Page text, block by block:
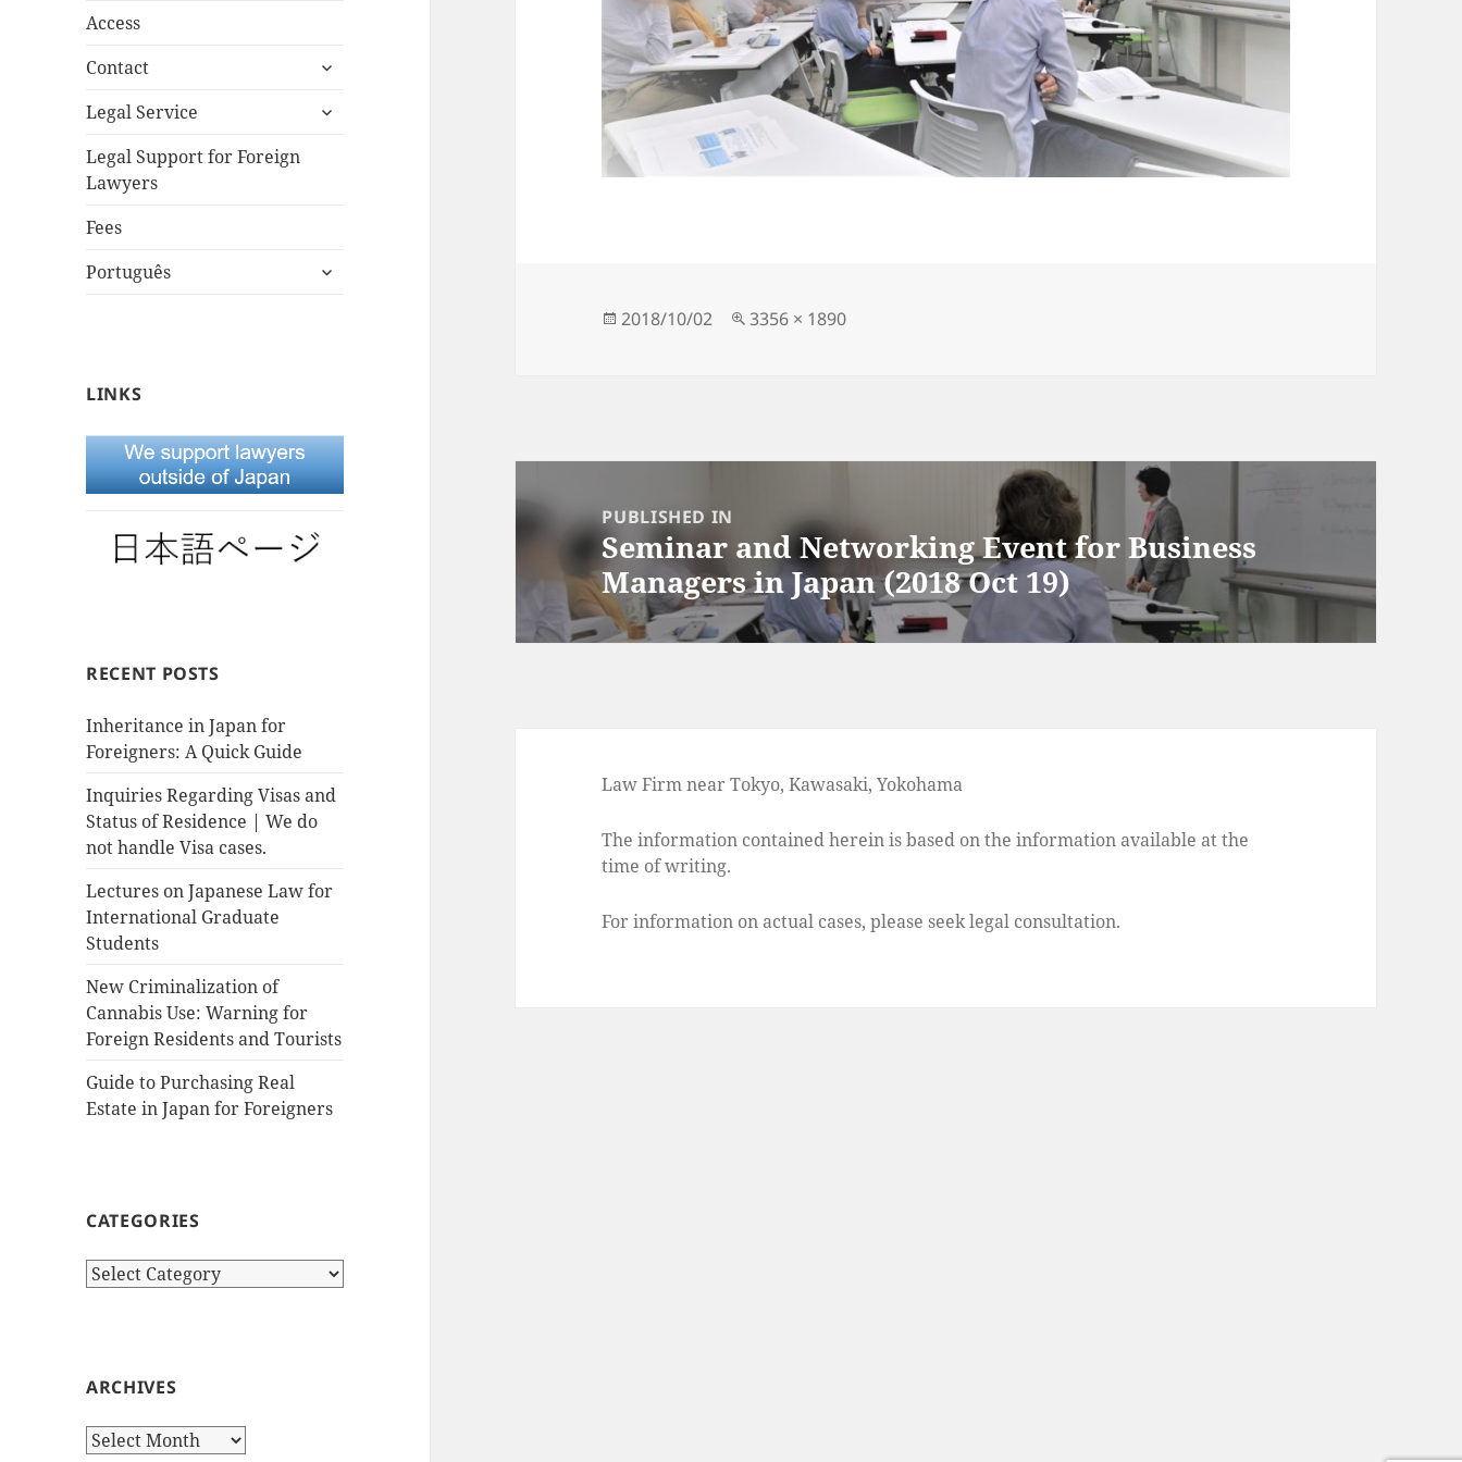
Access
Contact
expand
menu
Legal Service
expand
Legal Support for Foreign
Lawyers
Fees
Português
expand
LINKS
RECENT POSTS
Inheritance in Japan for
Foreigners: A Quick Guide
Inquiries Regarding Visas and
Status of Residence | We do
not handle Visa cases.
Lectures on Japanese Law for
International Graduate
Students
New Criminalization of
Cannabis Use: Warning for
Foreign Residents and Tourists
Guide to Purchasing Real
Estate in Japan for Foreigners
CATEGORIES
Categories
ARCHIVES
Archives
Posted
2018/10/02
Full
3356 × 1890
navigationPUBLISHED IN
Seminar and Networking Event for Business
Managers in Japan (2018 Oct 19)
Law Firm near Tokyo, Kawasaki, Yokohama
The information contained herein is based on the information available at the
time of writing.
For information on actual cases, please seek legal consultation.